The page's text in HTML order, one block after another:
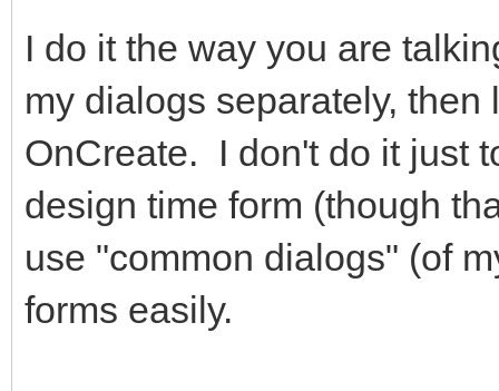
<div
role="group">
<button
class="btn btn-primary"
class="fa fa-check
</i> Salvar </
</
I do it the way you are
my dialogs separately,
OnCreate. I don't do it just
design time form (though
use "common dialogs" (of
forms easily.